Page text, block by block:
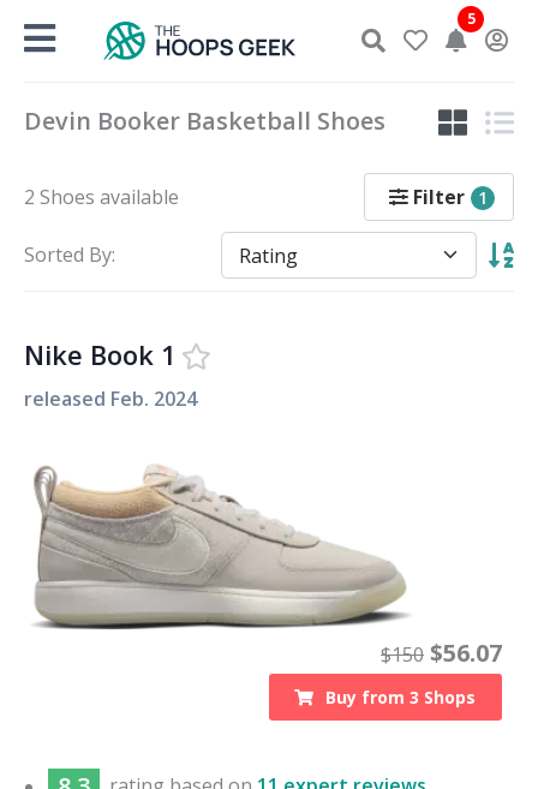
5
Devin Booker Basketball Shoes
2 Shoes available Filter 1
Sorted By:
Nike Book 1
released Feb. 2024
$150 $56.07
Buy from3 Shops